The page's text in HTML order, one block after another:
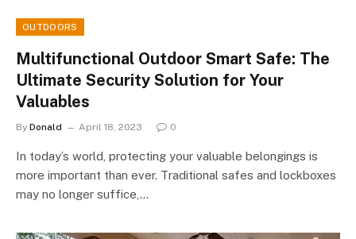
OUTDOORS
Multifunctional Outdoor Smart Safe: The
Ultimate Security Solution for Your
Valuables
By Donald April 18, 2023 0
In today’s world, protecting your valuable belongings is
more important than ever. Traditional safes and lockboxes
may no longer suffice,…